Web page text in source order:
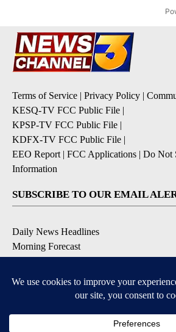
Terms of Service | Privacy Policy |
KESQ-TV FCC Public File |
KPSP-TV FCC Public File |
KDFX-TV FCC Public File |
EEO Report | FCC Applications | Do Not
Information
SUBSCRIBE TO OUR EMAIL
Daily News Headlines
Morning Forecast
Contests & Promotions